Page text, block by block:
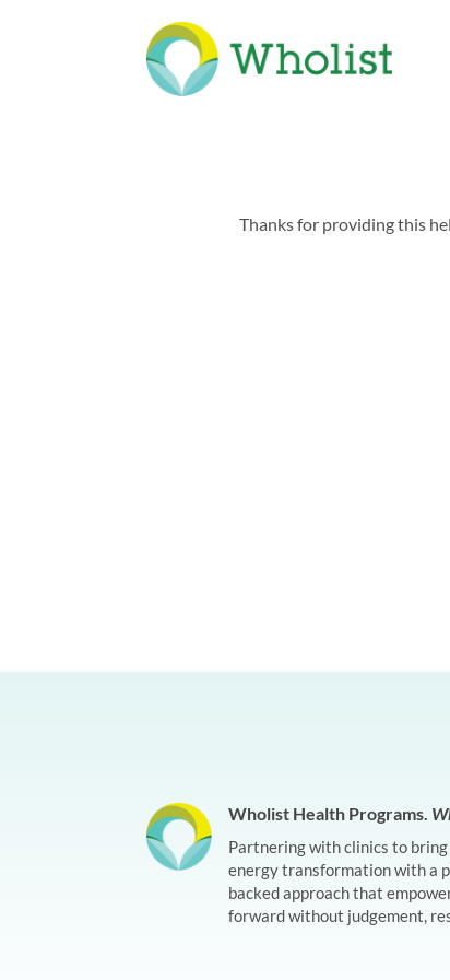
Thanks for providing this
Wholist Health Programs.
Partnering with clinics to
energy transformation with a
backed approach that
forward without judgement,